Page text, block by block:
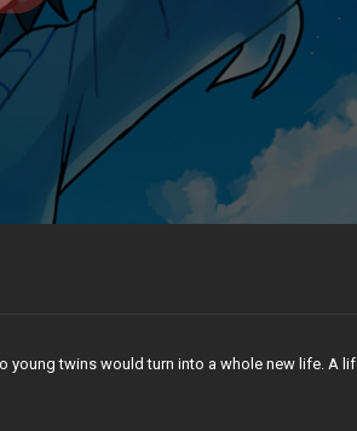
young twins would turn into a whole new life. A